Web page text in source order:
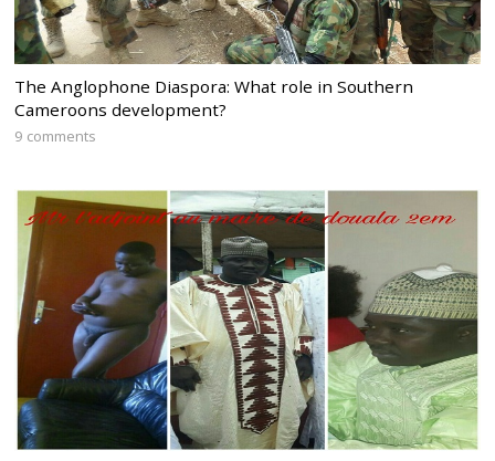
The Anglophone Diaspora: What role in Southern
Cameroons development?
9 comments